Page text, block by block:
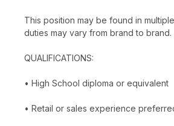
This position may be found in
duties may vary from brand to brand.
QUALIFICATIONS:
• High School diploma or equivalent
• Retail or sales experience